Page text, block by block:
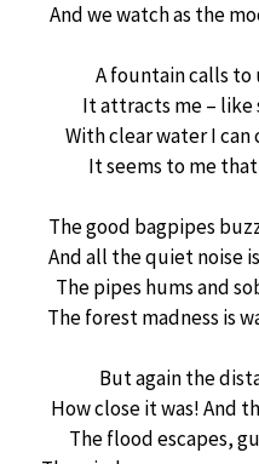
And we watch as the
A fountain calls to
It attracts me – like
With clear water I
It seems to me
The good bagpipes
And all the quiet noise
The pipes hums and
The forest madness is
But again the
How close it was! And
The flood escapes,